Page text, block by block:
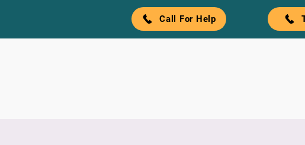
Call For Help